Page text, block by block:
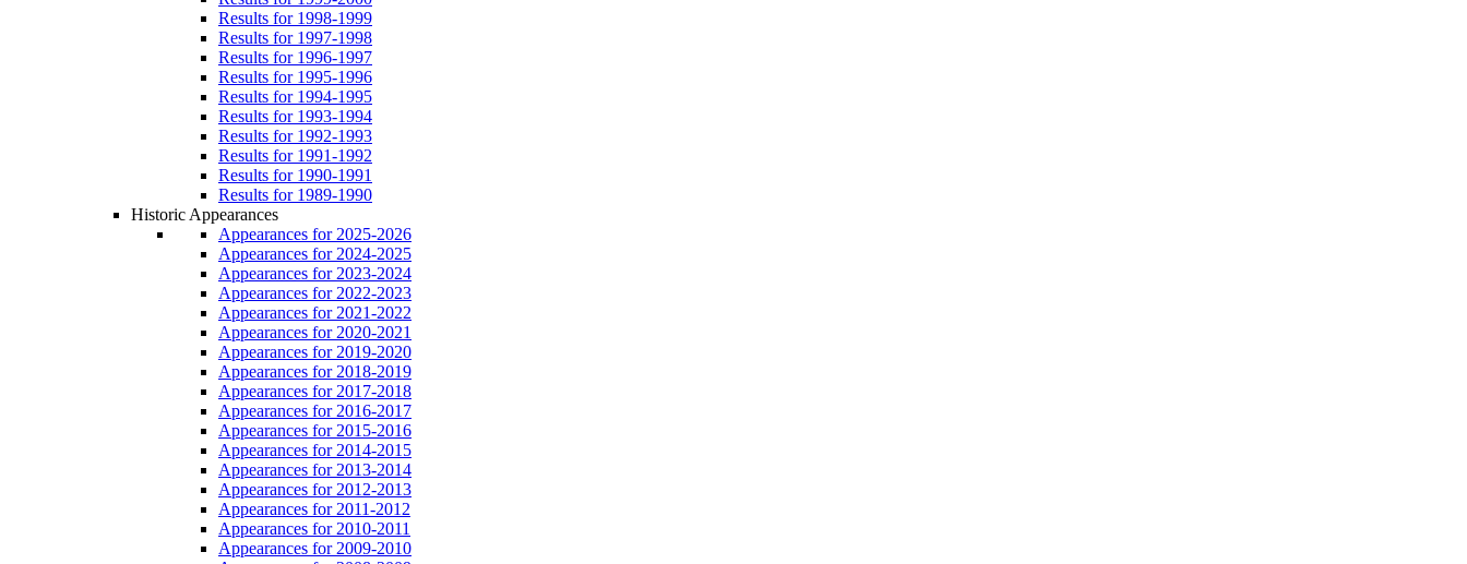
Results for 1998-1999
Results for 1997-1998
Results for 1996-1997
Results for 1995-1996
Results for 1994-1995
Results for 1993-1994
Results for 1992-1993
Results for 1991-1992
Results for 1990-1991
Results for 1989-1990
Historic Appearances
Appearances for 2025-2026
Appearances for 2024-2025
Appearances for 2023-2024
Appearances for 2022-2023
Appearances for 2021-2022
Appearances for 2020-2021
Appearances for 2019-2020
Appearances for 2018-2019
Appearances for 2017-2018
Appearances for 2016-2017
Appearances for 2015-2016
Appearances for 2014-2015
Appearances for 2013-2014
Appearances for 2012-2013
Appearances for 2011-2012
Appearances for 2010-2011
Appearances for 2009-2010